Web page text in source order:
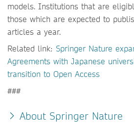
models. Institutions that are
those which are expected to
articles a year.
Related link: Springer Nature
Agreements with Japanese
transition to Open Access
###
About Springer Nature